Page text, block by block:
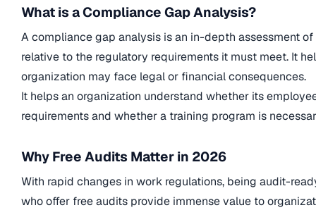
What is a Compliance Gap Analysis?
A compliance gap analysis is an in-depth assessment
relative to the regulatory requirements it must meet. It
organization may face legal or financial consequences.
It helps an organization understand whether its
requirements and whether a training program is
Why Free Audits Matter in 2026
With rapid changes in work regulations, being audit-
who offer free audits provide immense value to